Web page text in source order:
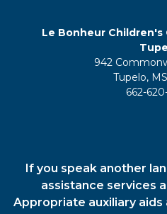
Le Bonheur
942
Tupelo,
662-
If you speak another
assistance services
Appropriate auxiliary